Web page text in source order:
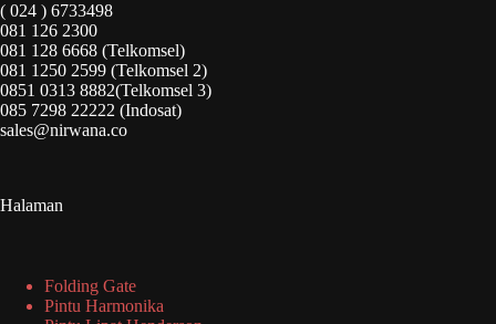
( 024 ) 6733498
081 126 2300
081 128 6668 (Telkomsel)
081 1250 2599 (Telkomsel 2)
0851 0313 8882(Telkomsel 3)
085 7298 22222 (Indosat)
sales@nirwana.co
Halaman
Folding Gate
Pintu Harmonika